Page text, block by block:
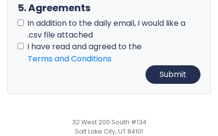
5. Agreements
In addition to the daily email, I would like a
.csv file attached
I have read and agreed to the
Terms and Conditions
32 West 200 South #134
Salt Lake City, UT 84101